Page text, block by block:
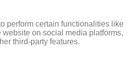
perform certain functionalities like
website on social media platforms,
third-party features.